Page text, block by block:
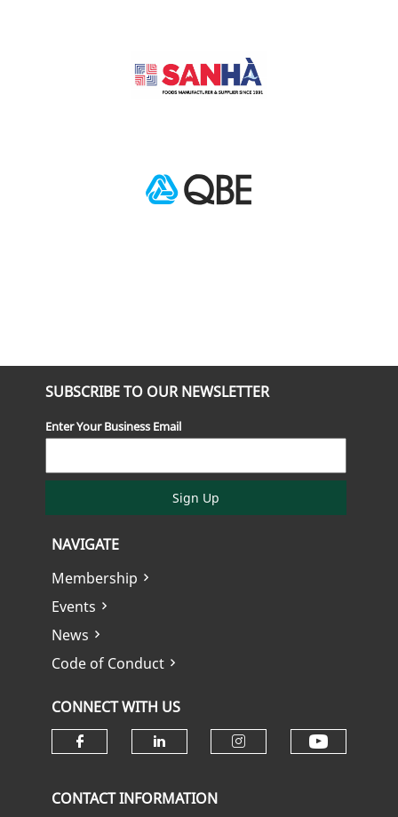
SUBSCRIBE TO OUR NEWSLETTER
Enter Your Business Email
Sign Up
NAVIGATE
Membership
Events
News
Code of Conduct
CONNECT WITH US
CONTACT INFORMATION